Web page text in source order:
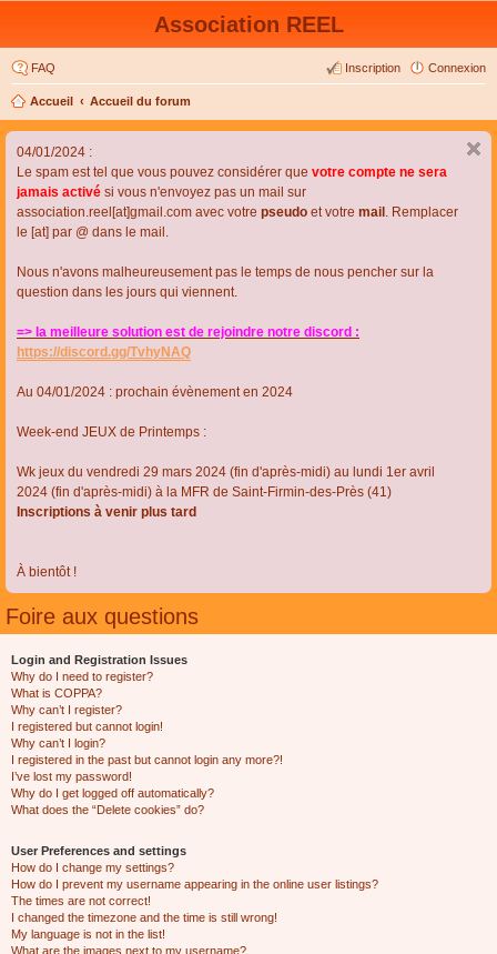
Association REEL
FAQ Connexion
Inscription
Accueil Accueil du forum
04/01/2024 :
Le spam est tel que vous pouvez considérer que votre compte ne sera
jamais activé si vous n'envoyez pas un mail sur
association.reel[at]gmail.com avec votre pseudo et votre mail . Remplacer
le [at] par @ dans le mail.
Nous n'avons malheureusement pas le temps de nous pencher sur la
question dans les jours qui viennent.
=> la meilleure solution est de rejoindre notre discord :
https://discord.gg/TvhyNAQ
Au 04/01/2024 : prochain évènement en 2024
Week-end JEUX de Printemps :
Wk jeux du vendredi 29 mars 2024 (fin d'après-midi) au lundi 1er avril
2024 (fin d'après-midi) à la MFR de Saint-Firmin-des-Près (41)
Inscriptions à venir plus tard
À bientôt !
Foire aux questions
Login and Registration Issues
Why do I need to register?
What is COPPA?
Why can’t I register?
I registered but cannot login!
Why can’t I login?
I registered in the past but cannot login any more?!
I’ve lost my password!
Why do I get logged off automatically?
What does the “Delete cookies” do?
User Preferences and settings
How do I change my settings?
How do I prevent my username appearing in the online user listings?
The times are not correct!
I changed the timezone and the time is still wrong!
My language is not in the list!
What are the images next to my username?